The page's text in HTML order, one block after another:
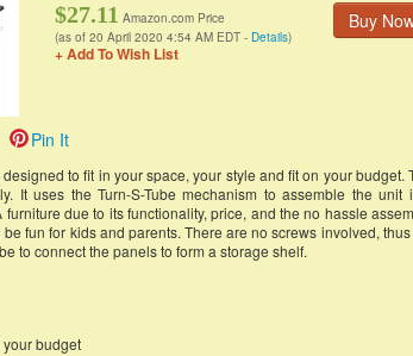
Buy
$27.11 Amazon.com Price
(as of 20 April 2020 4:54 AM EDT - Details)
+ Add To Wish List
Pin It
to fit in your space, your style and fit on your budget.
It uses the Turn-S-Tube mechanism to assemble the unit
due to its functionality, price, and the no hassle
fun for kids and parents. There are no screws involved,
to connect the panels to form a storage shelf.
your budget